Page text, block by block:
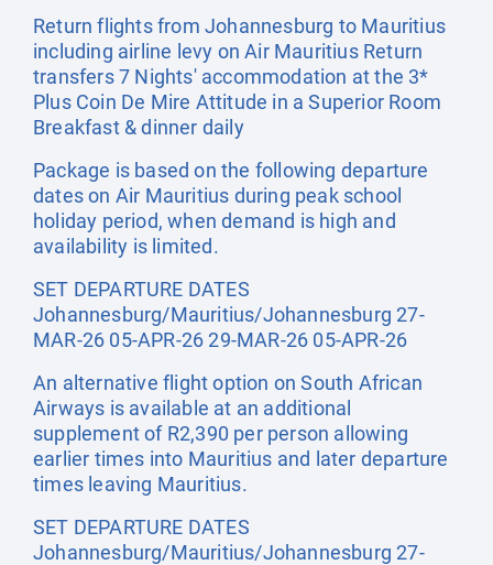
Return flights from Johannesburg to Mauritius
including airline levy on Air Mauritius Return
transfers 7 Nights' accommodation at the 3*
Plus Coin De Mire Attitude in a Superior Room
Breakfast & dinner daily
Package is based on the following departure
dates on Air Mauritius during peak school
holiday period, when demand is high and
availability is limited.
SET DEPARTURE DATES
Johannesburg/Mauritius/Johannesburg 27-
MAR-26 05-APR-26 29-MAR-26 05-APR-26
An alternative flight option on South African
Airways is available at an additional
supplement of R2,390 per person allowing
earlier times into Mauritius and later departure
times leaving Mauritius.
SET DEPARTURE DATES
Johannesburg/Mauritius/Johannesburg 27-